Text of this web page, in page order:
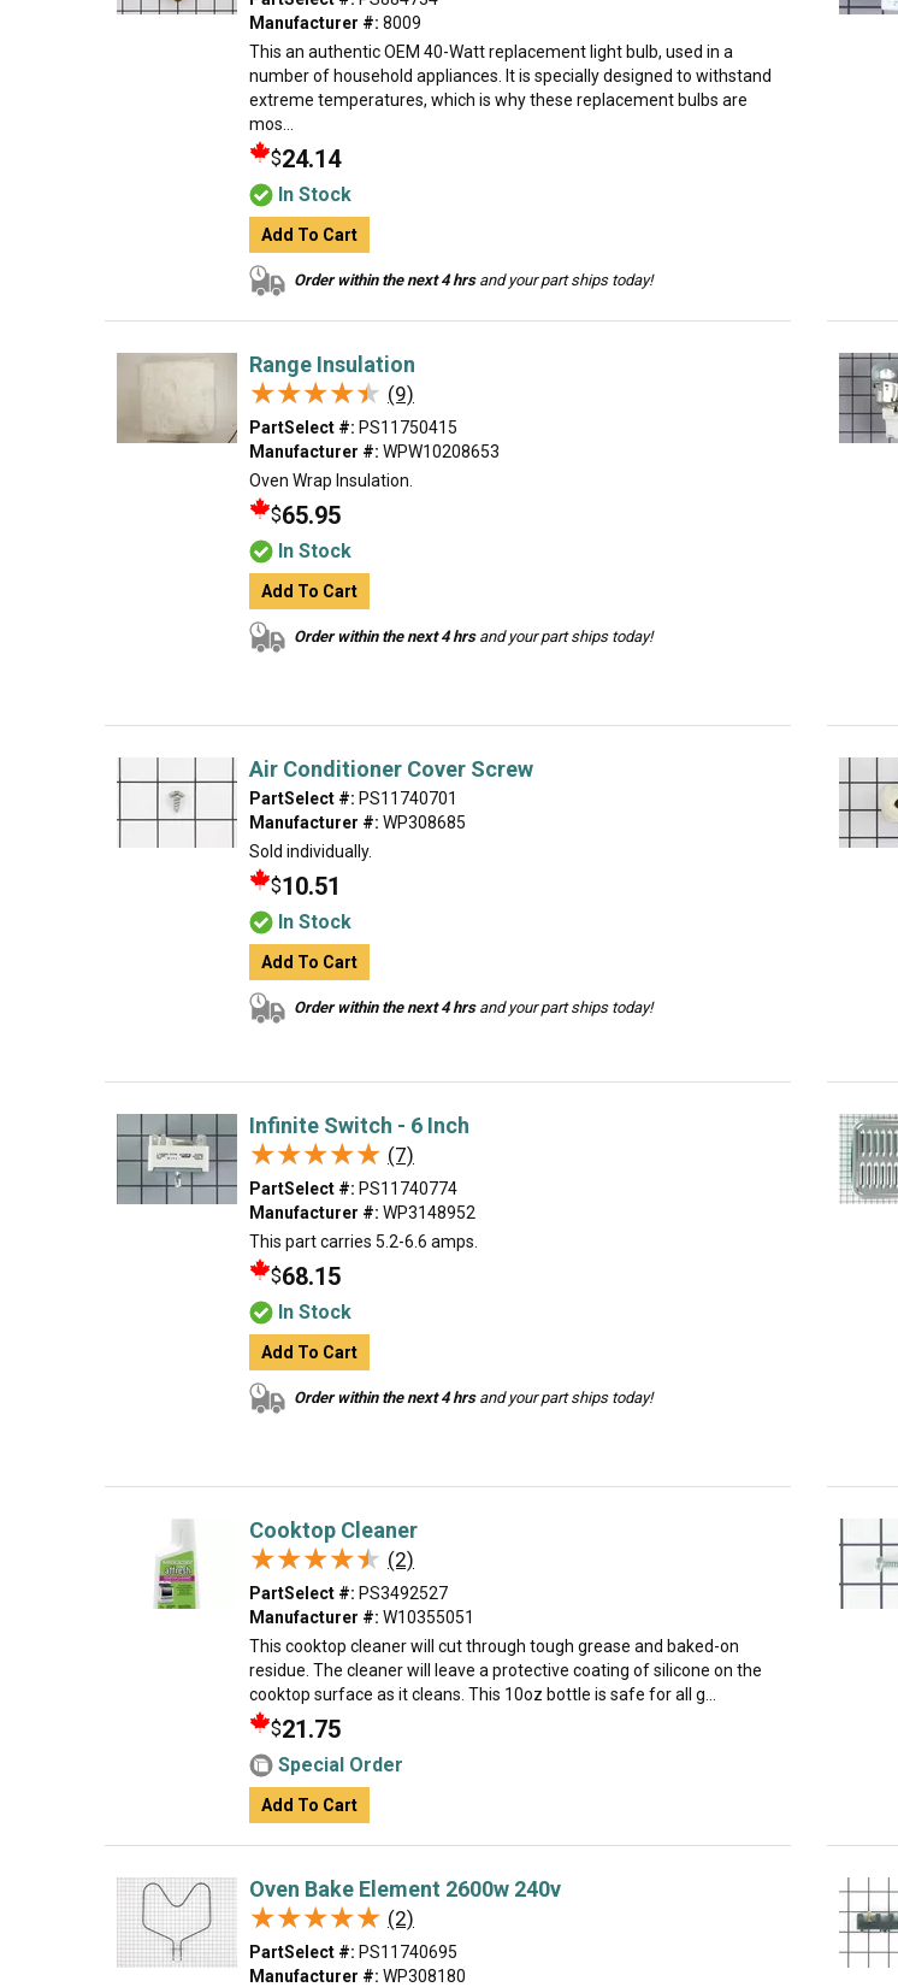
Manufacturer #: 8009
This an authentic OEM 40-Watt replacement light bulb, used in a
number of household appliances. It is specially designed to withstand
extreme temperatures, which is why these replacement bulbs are
mos...
$24.14
In Stock
Add To Cart
Order within the next 4 hrsand your part ships today!
Range Insulation
★★★★★
★★★★★ (9)
PartSelect #: PS11750415
Manufacturer #: WPW10208653
Oven Wrap Insulation.
$65.95
In Stock
Add To Cart
Order within the next 4 hrsand your part ships today!
Air Conditioner Cover Screw
PartSelect #: PS11740701
Manufacturer #: WP308685
Sold individually.
$10.51
In Stock
Add To Cart
Order within the next 4 hrsand your part ships today!
Infinite Switch - 6 Inch
★★★★★
★★★★★ (7)
PartSelect #: PS11740774
Manufacturer #: WP3148952
This part carries 5.2-6.6 amps.
$68.15
In Stock
Add To Cart
Order within the next 4 hrsand your part ships today!
Cooktop Cleaner
★★★★★
★★★★★ (2)
PartSelect #: PS3492527
Manufacturer #: W10355051
This cooktop cleaner will cut through tough grease and baked-on
residue. The cleaner will leave a protective coating of silicone on the
cooktop surface as it cleans. This 10oz bottle is safe for all g...
$21.75
Special Order
Add To Cart
Oven Bake Element 2600w 240v
★★★★★
★★★★★ (2)
PartSelect #: PS11740695
Manufacturer #: WP308180